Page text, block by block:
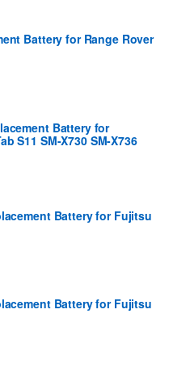
Battery for Range Rover
Battery for
S11 SM-X730 SM-X736
Battery for Fujitsu
Battery for Fujitsu